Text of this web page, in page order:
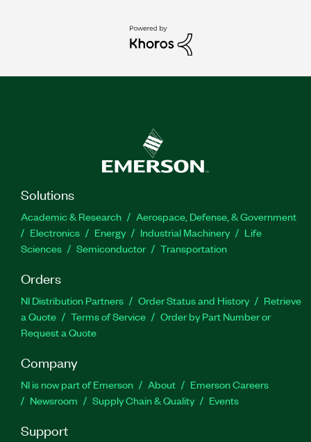
Solutions
Academic & Research
Aerospace, Defense, & Government
Electronics
Energy Industrial Machinery
Life
Sciences
Semiconductor Transportation
Orders
NI Distribution Partners Order Status and History
Retrieve
a Quote
Terms of Service
Order by Part Number or
Request a Quote
Company
NI is now part of Emerson About
Emerson Careers
Newsroom
Supply Chain & Quality Events
Support